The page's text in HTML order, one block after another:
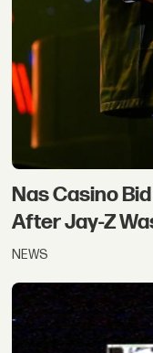
Nas Casino
After Jay-Z
NEWS